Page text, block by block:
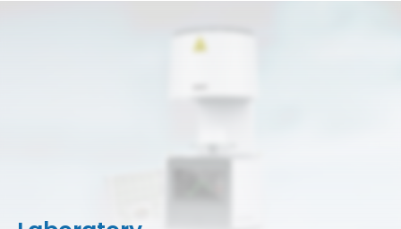
Milling Tools & Accessories